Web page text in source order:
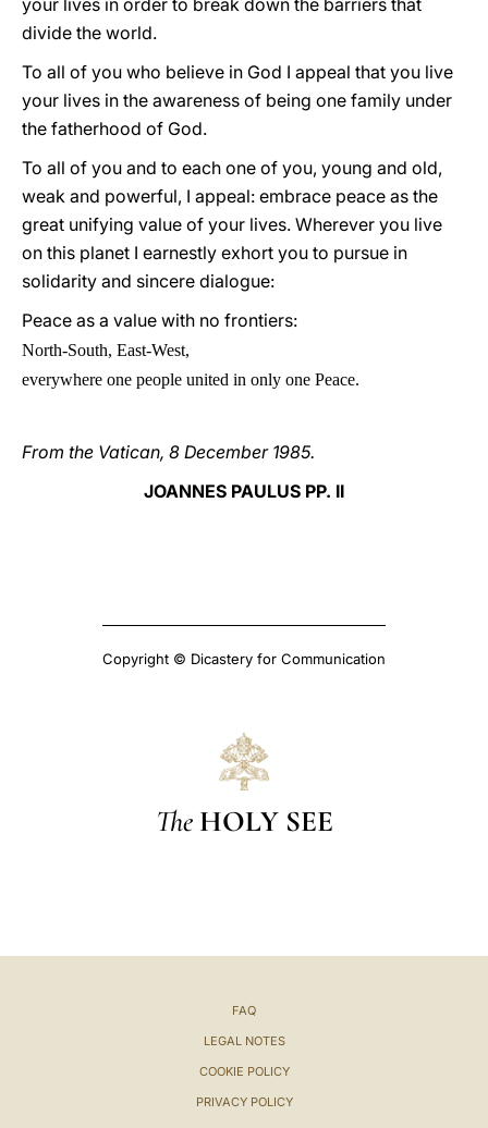
your lives in order to break down the barriers that
divide the world.
To all of you who believe in God I appeal that you live
your lives in the awareness of being one family under
the fatherhood of God.
To all of you and to each one of you, young and old,
weak and powerful, I appeal: embrace peace as the
great unifying value of your lives. Wherever you live
on this planet I earnestly exhort you to pursue in
solidarity and sincere dialogue:
Peace as a value with no frontiers:
North-South, East-West,
everywhere one people united in only one Peace.
From the Vatican, 8 December 1985.
JOANNES PAULUS PP. II
Copyright © Dicastery for Communication
The HOLY SEE
FAQ
LEGAL NOTES
COOKIE POLICY
PRIVACY POLICY